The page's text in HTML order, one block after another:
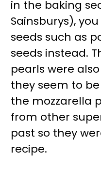
in the baking
Sainsburys),
seeds such as
seeds instead.
pearls were
they seem to
the mozzarella
from other
past so they
recipe.